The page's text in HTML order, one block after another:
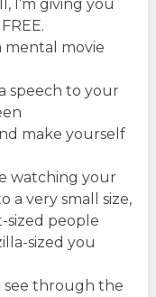
I’m giving you
mental movie
speech to your
make yourself
watching your
a very small size,
sized people
sized you
see through the